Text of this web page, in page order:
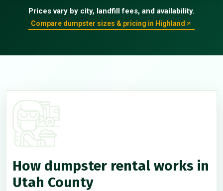
Prices vary by city, landfill fees, and availability.
Compare dumpster sizes & pricing in Highland
How dumpster rental works in
Utah County